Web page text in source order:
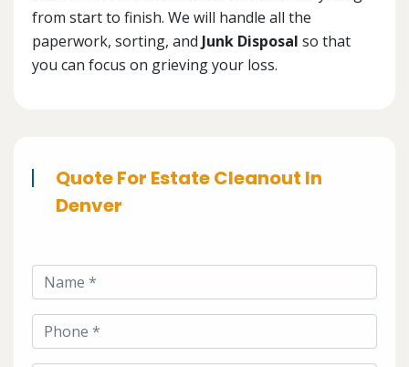
from start to finish. We will handle all the
paperwork, sorting, and Junk Disposal so that
you can focus on grieving your loss.
Quote For Estate Cleanout In
Denver